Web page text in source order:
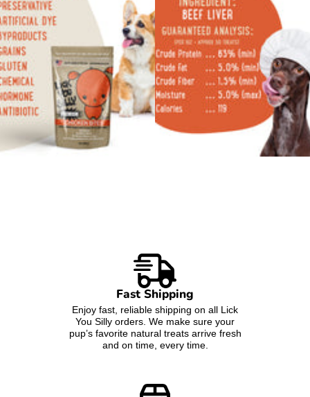
Fast Shipping
Enjoy fast, reliable shipping on all Lick
You Silly orders. We make sure your
pup’s favorite natural treats arrive fresh
and on time, every time.